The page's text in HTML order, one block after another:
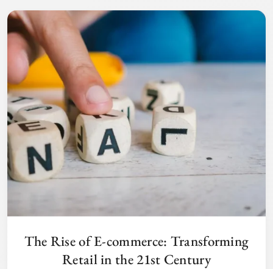
The Rise of E-commerce: Transforming
Retail in the 21st Century